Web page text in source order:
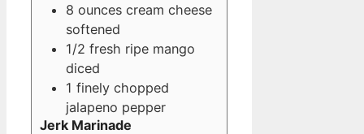
8 ounces cream cheese
softened
1/2 fresh ripe mango
diced
1 finely chopped
jalapeno pepper
Jerk Marinade